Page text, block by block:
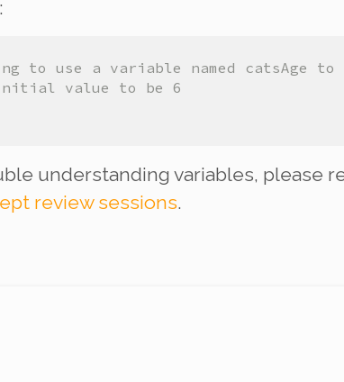
to use a variable named catsAge
value to be 6
understanding variables, please
review sessions.